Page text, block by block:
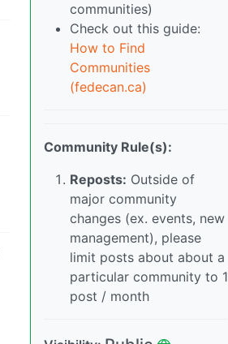
communities)
Check out this guide:
How to Find
Communities
(fedecan.ca)
Community Rule(s):
Reposts: Outside of
major community
changes (ex. events, new
management), please
limit posts about about a
particular community to 1
post / month